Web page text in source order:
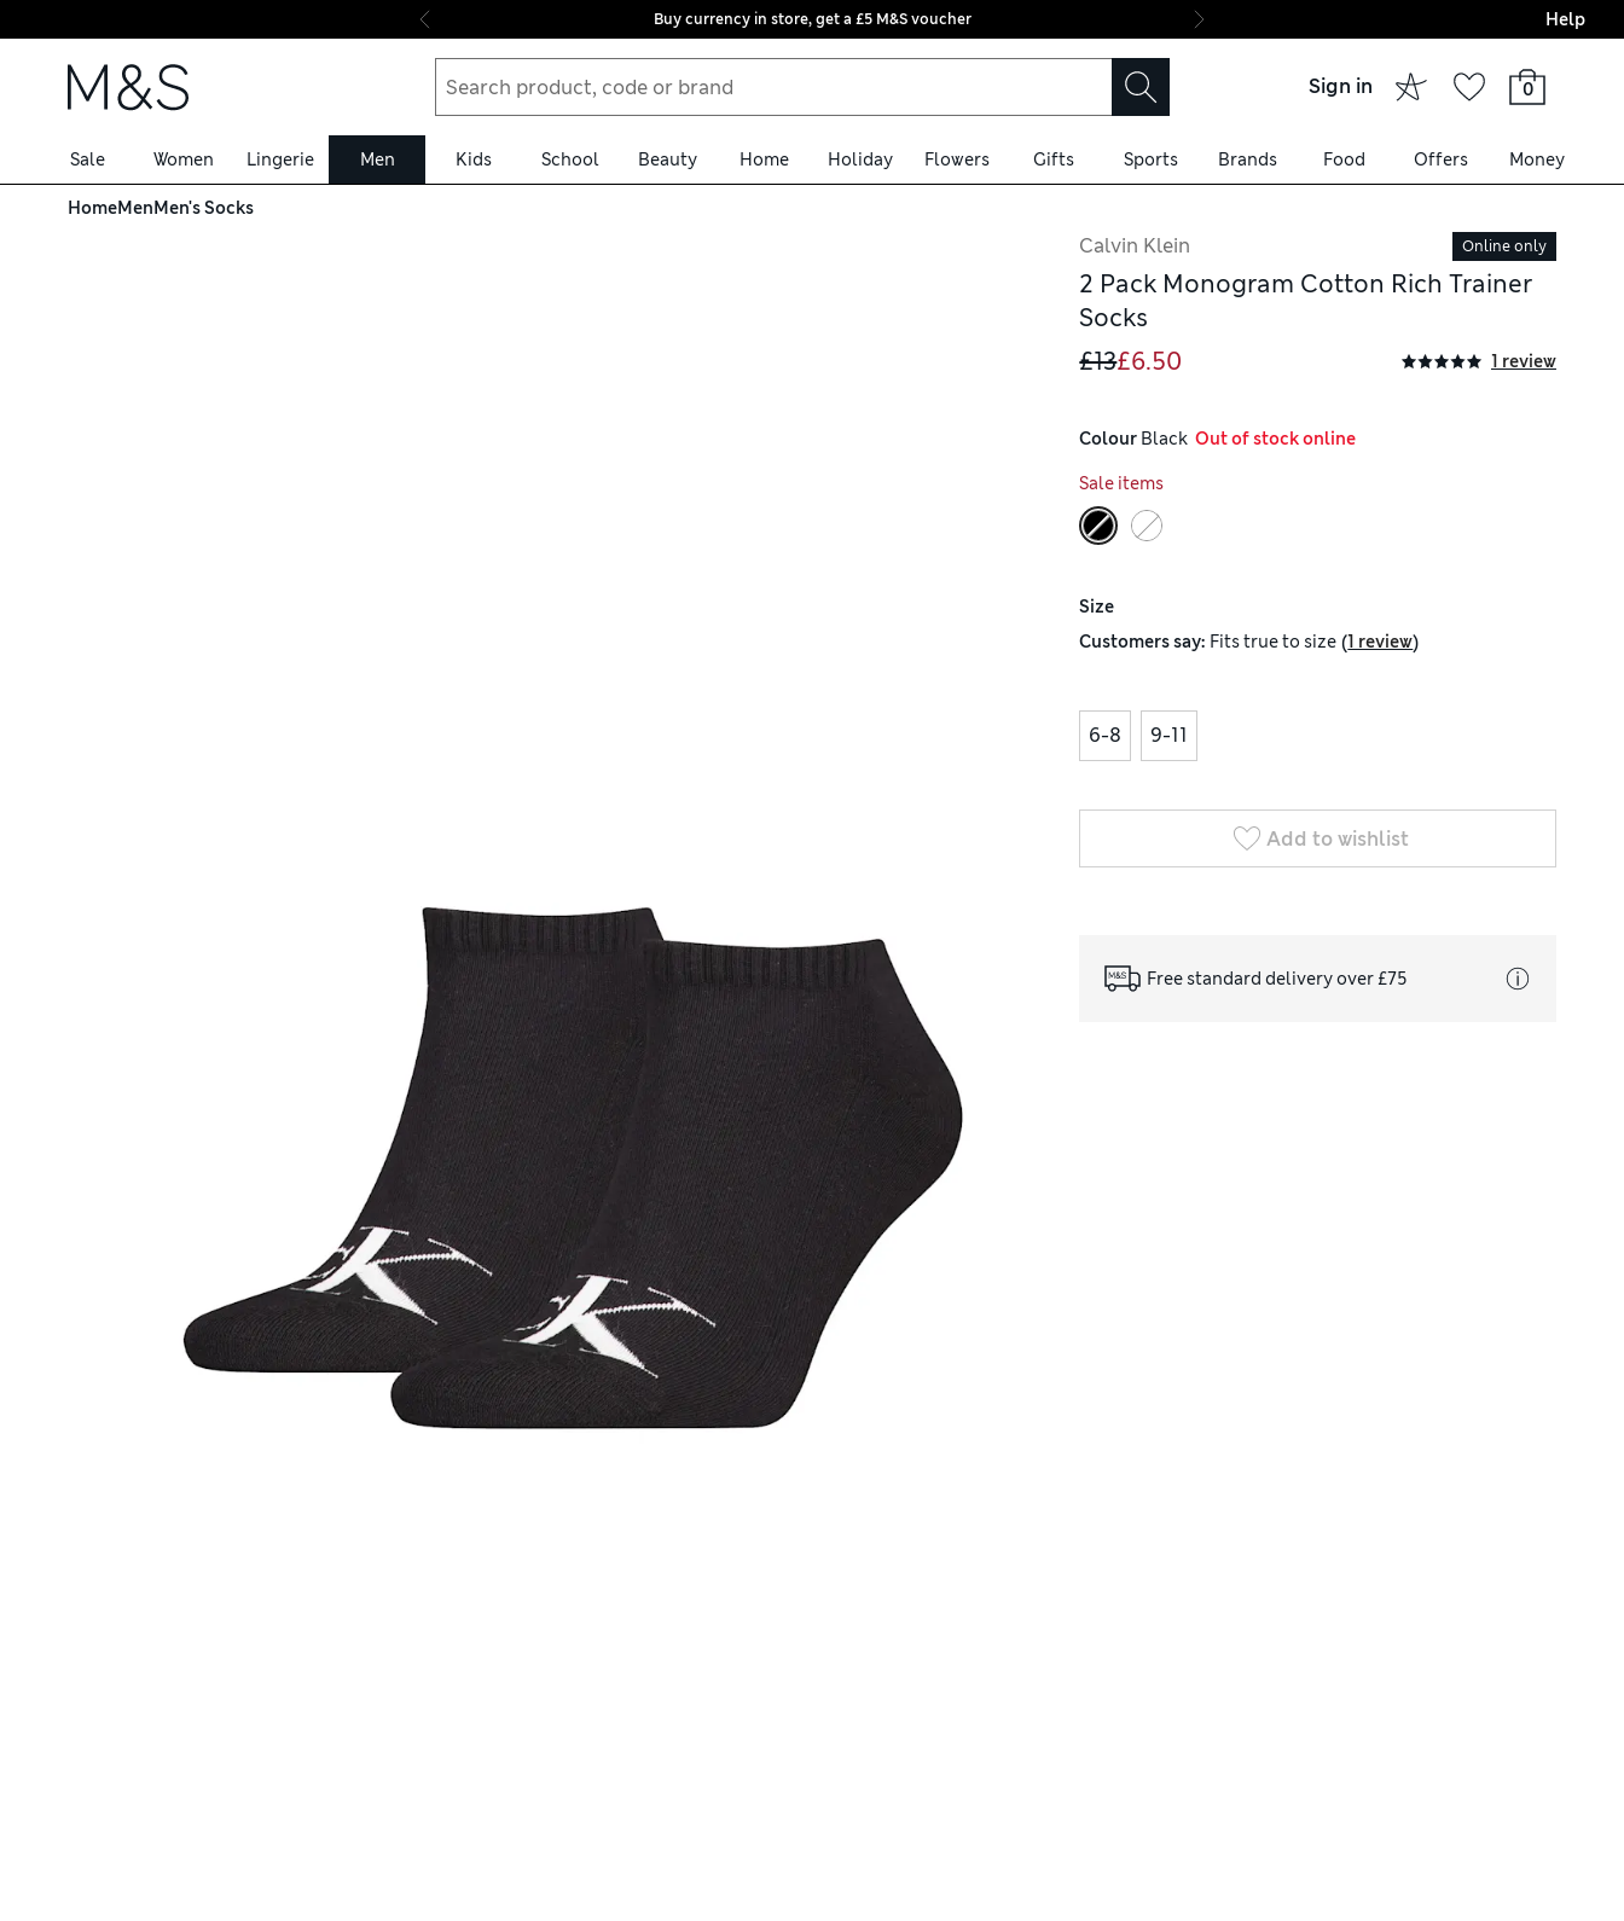
Skip to content
Buy currency in store, get a £5 M&S voucher Final boarding:
Help
Sign in 0
Sale Women Lingerie Men Kids School Beauty Home Holiday Flowers Gifts Sports Brands Food Offers Money
HomeMenMen's Socks
Calvin Klein Online only
2 Pack Monogram Cotton Rich Trainer
Socks
£13£6.50 1 review
Colour Black
  Out of stock online
Sale items
Size
Customers say: Fitstrue to size (1 review)
6-8 9-11
Add to wishlist
Free standard delivery over £75